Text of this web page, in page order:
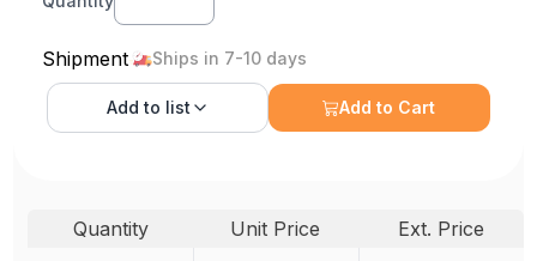
Shipment Ships in 7-10 days
Add to list Add to Cart
Quantity Unit Price
Ext. Price